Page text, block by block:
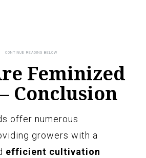
Feminized
Conclusion
offer numerous
growers with a
efficient cultivation